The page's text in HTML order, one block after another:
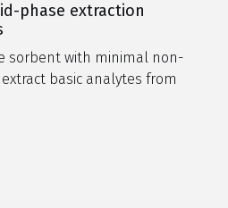
phase extraction
sorbent with minimal non-
basic analytes from